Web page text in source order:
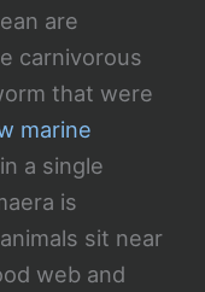
are
carnivorous
that were
marine
a single
is
sit near
web and